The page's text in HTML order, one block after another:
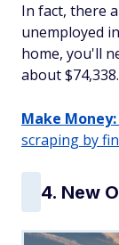
In fact, there
unemployed
home, you'll
about $74,338.
Make Money:
scraping by
4. New